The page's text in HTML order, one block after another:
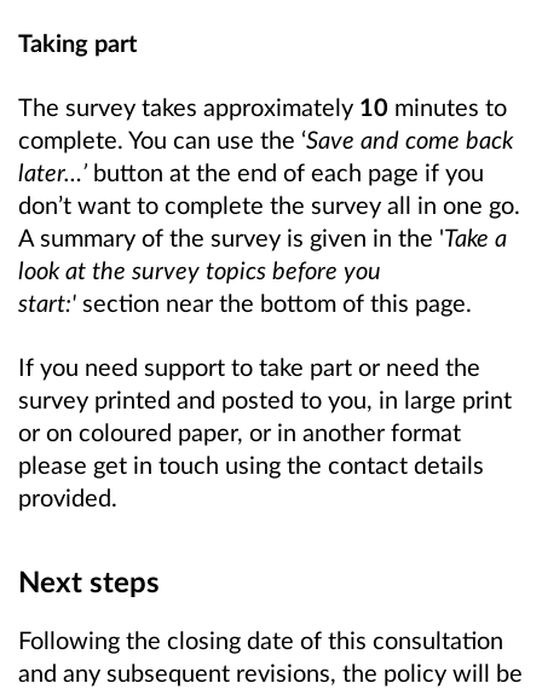
Taking part
The survey takes approximately 10 minutes to
complete. You can use the ‘Save and come back
later…’ button at the end of each page if you
don’t want to complete the survey all in one go.
A summary of the survey is given in the 'Take a
look at the survey topics before you
start:' section near the bottom of this page.
If you need support to take part or need the
survey printed and posted to you, in large print
or on coloured paper, or in another format
please get in touch using the contact details
provided.
Next steps
Following the closing date of this consultation
and any subsequent revisions, the policy will be